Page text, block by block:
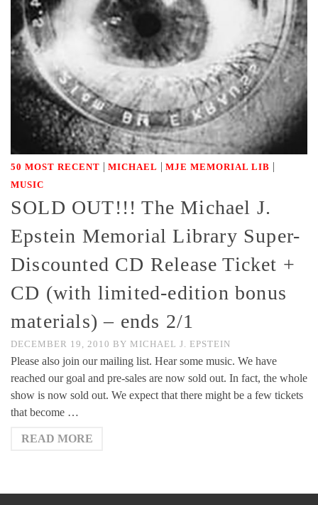
50 MOST RECENT | MICHAEL | MJE MEMORIAL LIB |
MUSIC
SOLD OUT!!! The Michael J.
Epstein Memorial Library Super-
Discounted CD Release Ticket +
CD (with limited-edition bonus
materials) – ends 2/1
DECEMBER 19, 2010 BY MICHAEL J. EPSTEIN
Please also join our mailing list. Hear some music. We have
reached our goal and pre-sales are now sold out. In fact, the whole
show is now sold out. We expect that there might be a few tickets
that become …
READ MORE